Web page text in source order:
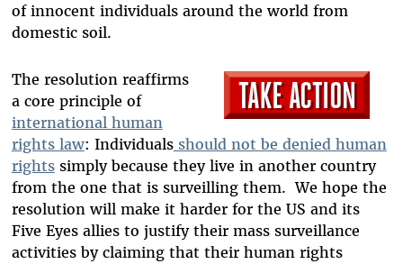
of innocent individuals around the world from
domestic soil.
The resolution reaffirms
a core principle of
international human
rights law: Individualsshould not be denied human
rightssimply because they live in another country
from the one that is surveilling them. We hope the
resolution will make it harder for the US and its
Five Eyes allies to justify their mass surveillance
activities by claiming that their human rights